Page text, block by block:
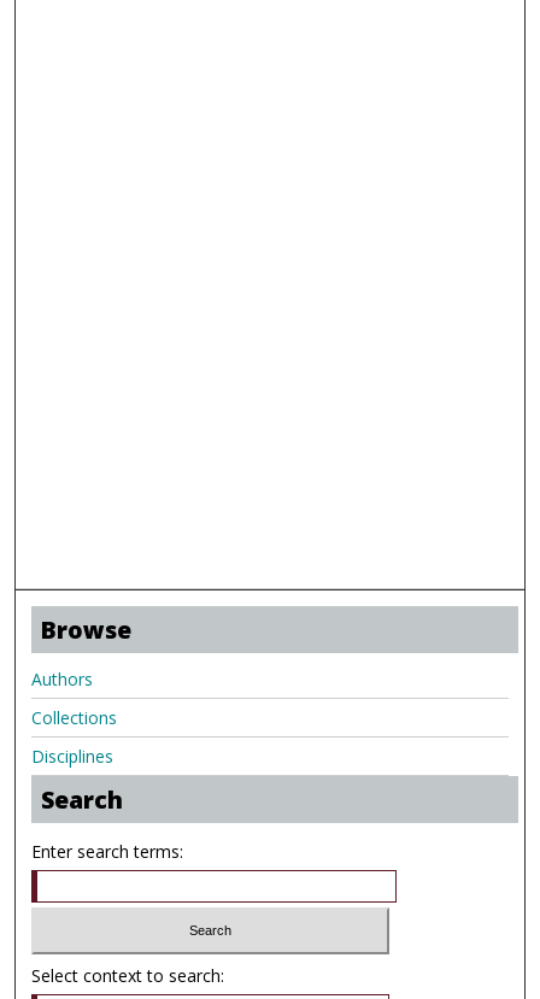
Browse
Authors
Collections
Disciplines
Search
Enter search terms:
Select context to search: